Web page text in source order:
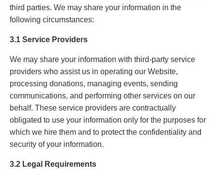
third parties. We may share your information in the
following circumstances:
3.1 Service Providers
We may share your information with third-party service
providers who assist us in operating our Website,
processing donations, managing events, sending
communications, and performing other services on our
behalf. These service providers are contractually
obligated to use your information only for the purposes for
which we hire them and to protect the confidentiality and
security of your information.
3.2 Legal Requirements